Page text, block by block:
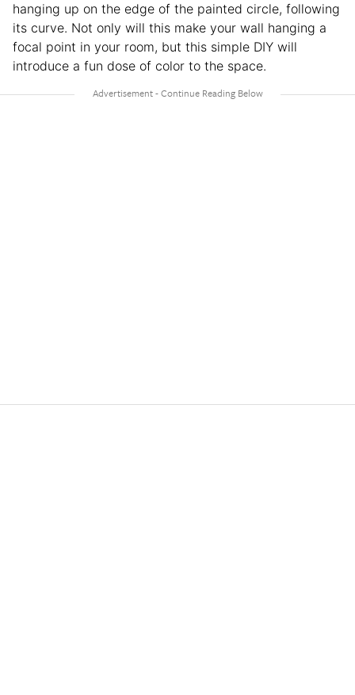
hanging up on the edge of the painted circle, following
its curve. Not only will this make your wall hanging a
focal point in your room, but this simple DIY will
introduce a fun dose of color to the space.